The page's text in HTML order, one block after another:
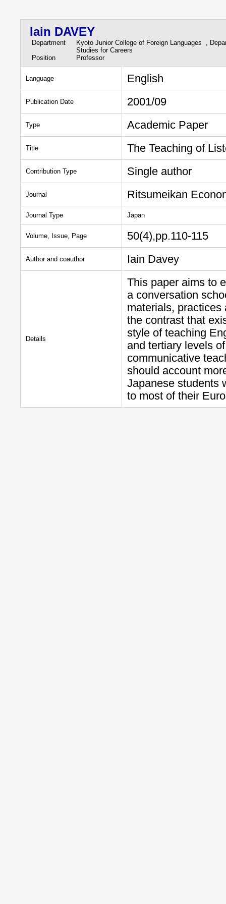
Iain DAVEY
Department
Kyoto Junior College of Foreign Languages ,
Studies for Careers
Position
Professor
Language English
Publication Date 2001/09
Type Academic Paper
Title The Teaching of
Contribution Type Single author
Journal Ritsumeikan
Journal Type Japan
Volume, Issue, Page 50(4),pp.110-115
Author and coauthor Iain Davey
Details
This paper aims to
a conversation
materials,
the contrast that
style of teaching
and tertiary levels
communicative
should account
Japanese students
to most of their